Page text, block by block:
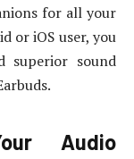
for all your
or iOS user, you
superior sound
Audio